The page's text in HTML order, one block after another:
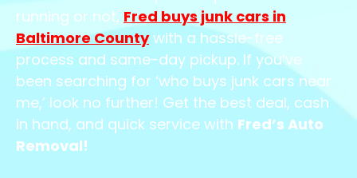
running or not, Fred buys junk cars in
Baltimore Countywith a hassle-free
process and same-day pickup. If you’ve
been searching for ‘who buys junk cars near
me,’ look no further! Get the best deal, cash
in hand, and quick service with Fred’s Auto
Removal!